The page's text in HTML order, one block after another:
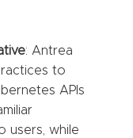
: Antrea
to
APIs
users, while